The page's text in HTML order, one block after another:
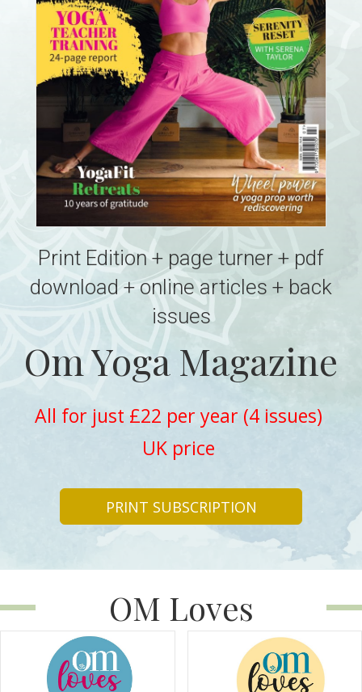
Print Edition + page turner + pdf
download + online articles + back
issues
Om Yoga Magazine
All for just £22 per year (4 issues)
UK price
PRINT SUBSCRIPTION
OM Loves